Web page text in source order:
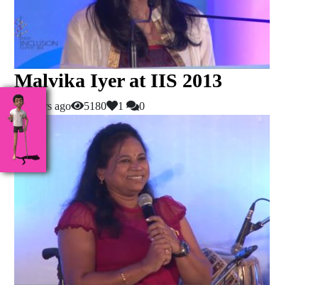
Malvika Iyer at IIS 2013
10 years ago 5180 1 0